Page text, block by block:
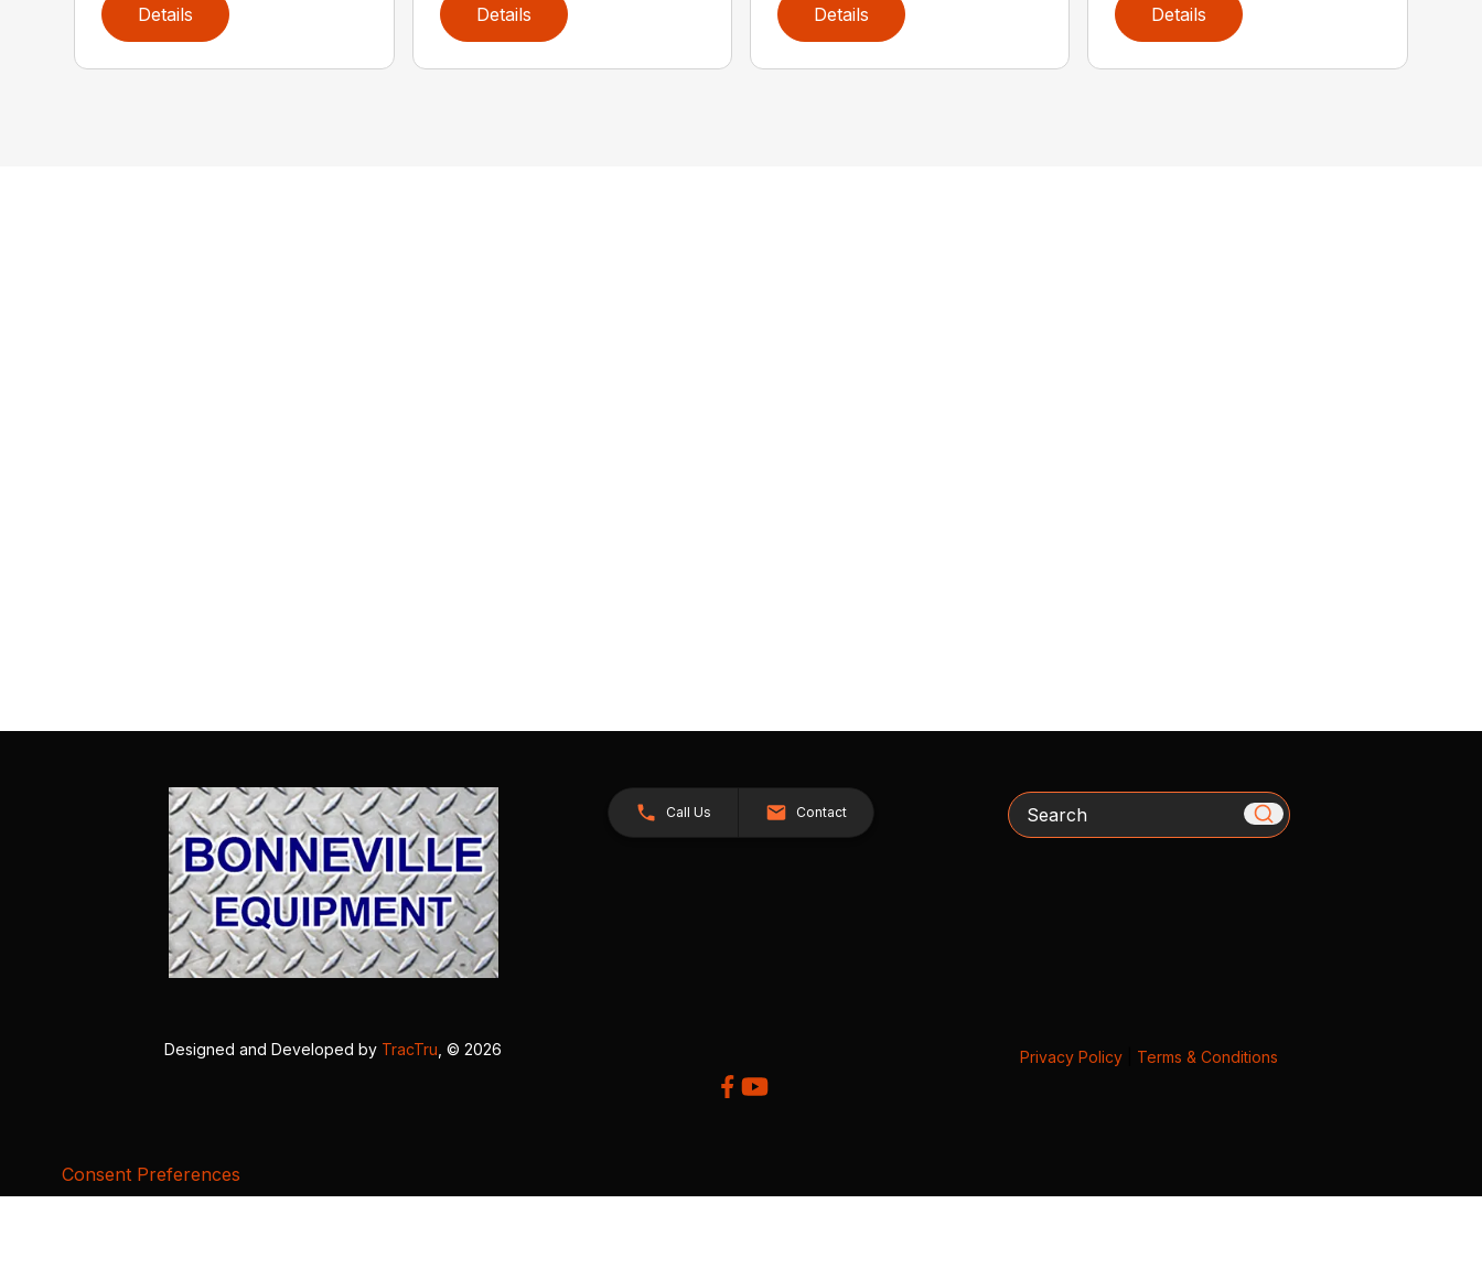
Details Details Details Details
Call Us Contact Search
Designed and Developed by TracTru , © 2026 Privacy Policy| Terms & Conditions
Consent Preferences